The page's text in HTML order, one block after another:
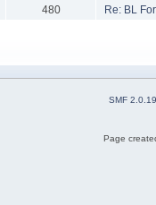
480 Re: BL
SMF 2.0.19
Page